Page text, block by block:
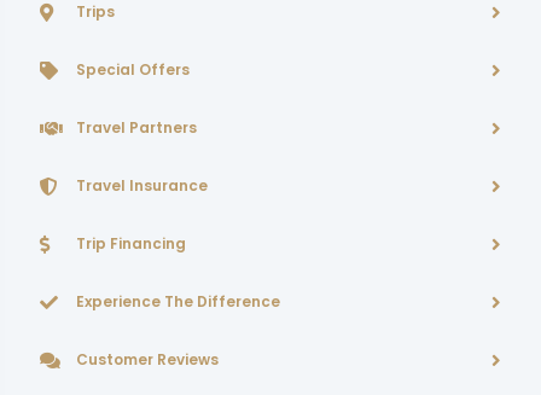
Trips
Special Offers
Travel Partners
Travel Insurance
Trip Financing
Experience The Difference
Customer Reviews